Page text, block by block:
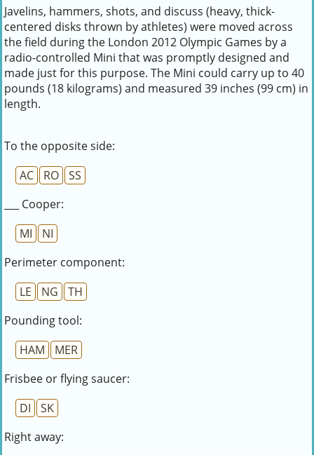
Javelins, hammers, shots, and discuss (heavy, thick-
centered disks thrown by athletes) were moved across
the field during the London 2012 Olympic Games by a
radio-controlled Mini that was promptly designed and
made just for this purpose. The Mini could carry up to 40
pounds (18 kilograms) and measured 39 inches (99 cm) in
length.
To the opposite side:
AC
RO
SS
___ Cooper:
MI
NI
Perimeter component:
LE
NG
TH
Pounding tool:
HAM
MER
Frisbee or flying saucer:
DI
SK
Right away: